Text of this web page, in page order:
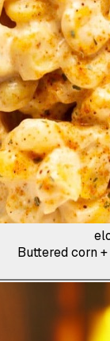
Buttered corn